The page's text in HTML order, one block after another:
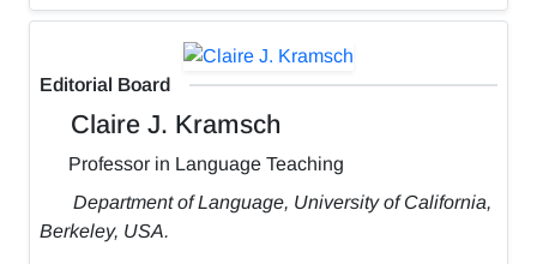
Editorial Board
Claire J. Kramsch
Professor in Language Teaching
Department of Language, University of California,
Berkeley, USA.